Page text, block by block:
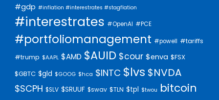
#gdp #inflation #interestrates #stagflation
#interestrates #OpenAI #PCE
#portfoliomanagement #powell #tariffs
#trump $AAPL $AMD $AUID $cour $enva $FSX
$GBTC $gld $GOOG $hca $INTC $lvs $NVDA
$SCPH $SLV $SRUUF $swav $TLN $tpl $twou bitcoin